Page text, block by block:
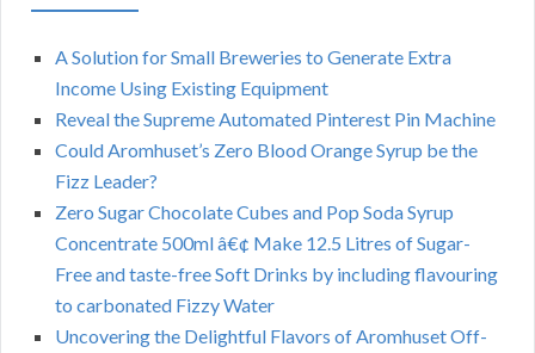
A Solution for Small Breweries to Generate Extra
Income Using Existing Equipment
Reveal the Supreme Automated Pinterest Pin Machine
Could Aromhuset’s Zero Blood Orange Syrup be the
Fizz Leader?
Zero Sugar Chocolate Cubes and Pop Soda Syrup
Concentrate 500ml â€¢ Make 12.5 Litres of Sugar-
Free and taste-free Soft Drinks by including flavouring
to carbonated Fizzy Water
Uncovering the Delightful Flavors of Aromhuset Off-